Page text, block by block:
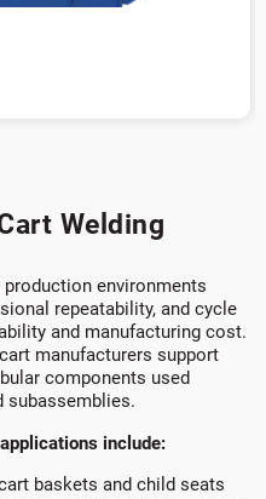
Welding
environments
repeatability, and cycle
and manufacturing cost.
manufacturers support
components used
subassemblies.
include:
baskets and child seats